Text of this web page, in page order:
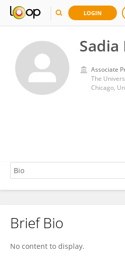
LOGIN
Associate
The
Chicago,
Sadia Haider
Brief Bio
No content to display.